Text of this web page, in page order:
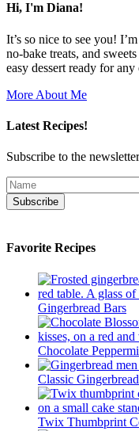
Hi, I'm Diana!
It’s so nice to see you!
no-bake treats, and
easy dessert ready for any
More About Me
Latest Recipes!
Subscribe to the
Subscribe
Favorite Recipes
Gingerbread Bars
Chocolate
Classic
Twix Thumbprint